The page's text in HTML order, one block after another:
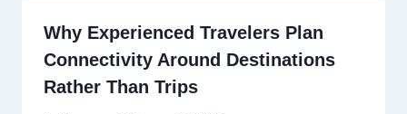
Why Experienced Travelers Plan
Connectivity Around Destinations
Rather Than Trips